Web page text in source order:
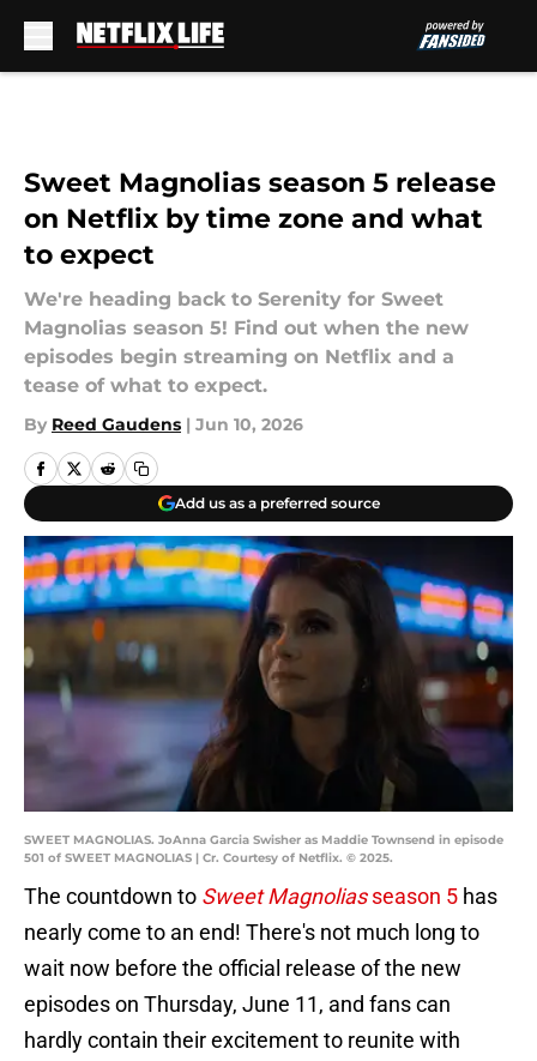
Sweet Magnolias season 5 release
on Netflix by time zone and what
to expect
We're heading back to Serenity for Sweet
Magnolias season 5! Find out when the new
episodes begin streaming on Netflix and a
tease of what to expect.
By Reed Gaudens | Jun 10, 2026
Add us as a preferred source
SWEET MAGNOLIAS. JoAnna Garcia Swisher as Maddie Townsend in episode
501 of SWEET MAGNOLIAS | Cr. Courtesy of Netflix. © 2025.
The countdown to Sweet Magnoliasseason 5 has
nearly come to an end! There's not much long to
wait now before the official release of the new
episodes on Thursday, June 11, and fans can
hardly contain their excitement to reunite with